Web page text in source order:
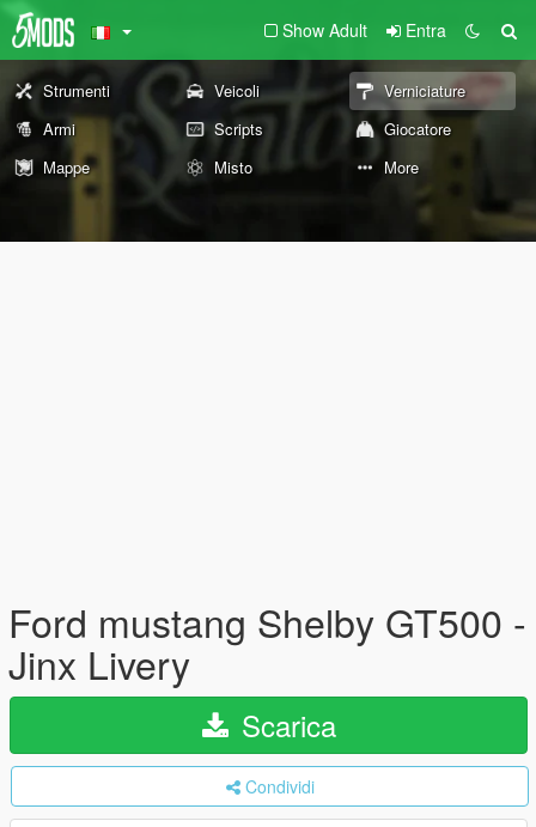
Show Adult Entra
Strumenti Veicoli
Verniciature
Armi
Scripts
Giocatore
Mappe
Misto More
Ford mustang Shelby GT500 -
Jinx Livery
Scarica
Condividi